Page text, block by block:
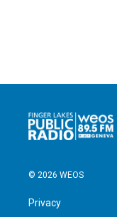
© 2026 WEOS
Privacy